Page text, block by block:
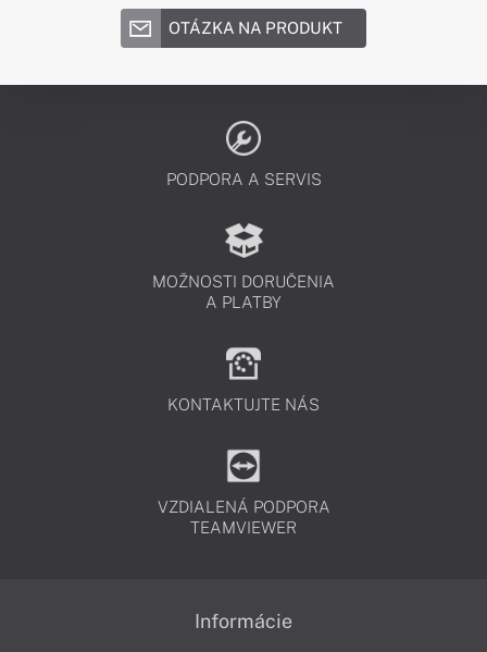
OTÁZKA NA PRODUKT
PODPORA A SERVIS
MOŽNOSTI DORUČENIA
A PLATBY
KONTAKTUJTE NÁS
VZDIALENÁ PODPORA
TEAMVIEWER
Informácie